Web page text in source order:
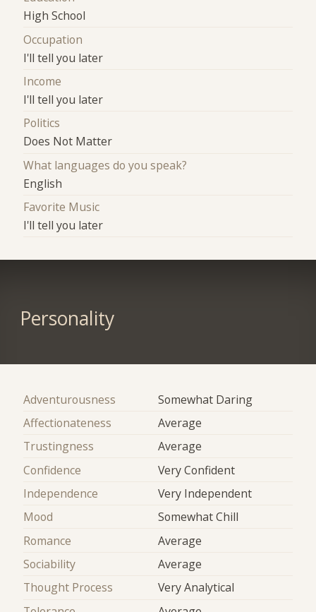
High School
Occupation
I'll tell you later
Income
I'll tell you later
Politics
Does Not Matter
What languages do you speak?
English
Favorite Music
I'll tell you later
Personality
Adventurousness
Somewhat Daring
Affectionateness
Average
Trustingness
Average
Confidence
Very Confident
Independence
Very Independent
Mood
Somewhat Chill
Romance
Average
Sociability
Average
Thought Process
Very Analytical